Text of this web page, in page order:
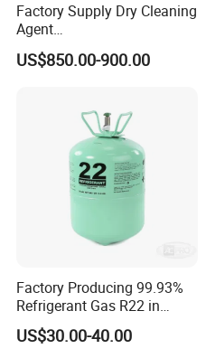
Factory Supply Dry Cleaning
Agent
Perchloroethylene/PCE
99.9%Min
US$850.00-900.00
Factory Producing 99.93%
Refrigerant Gas R22 in
13.6kg Cylinder
US$30.00-40.00